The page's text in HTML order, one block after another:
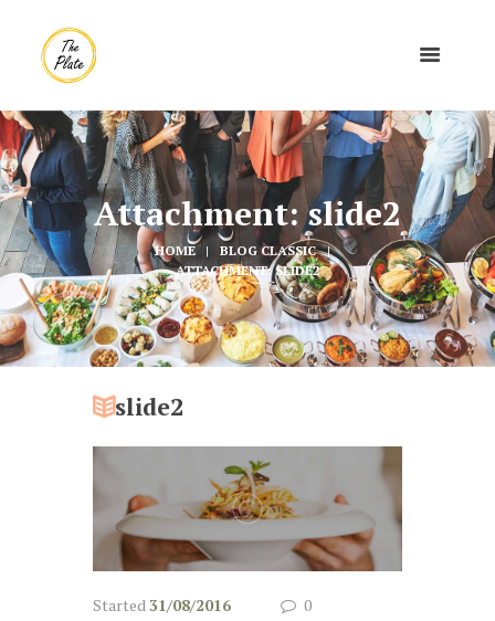
Attachment: slide2
HOME
BLOG CLASSIC
ATTACHMENT: SLIDE2
slide2
Started31/08/2016 0